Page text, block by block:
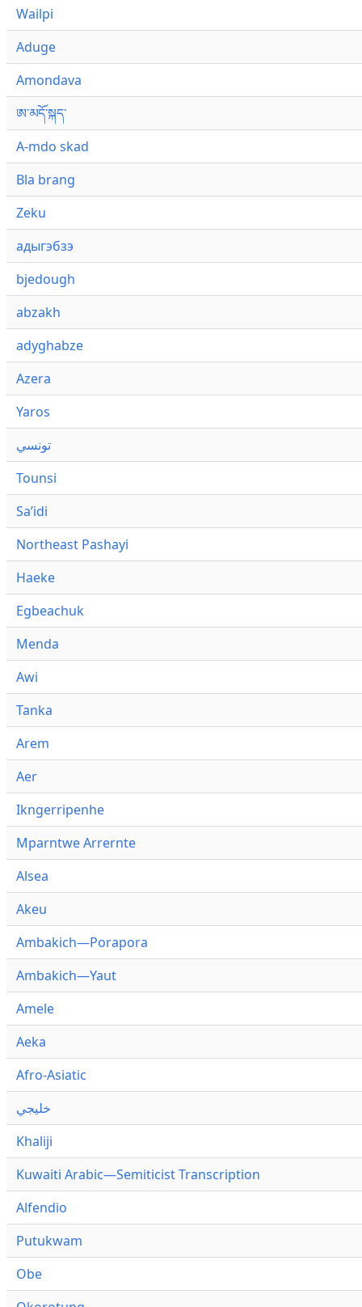
Wailpi
Aduge
Amondava
ཨ་མདོ་སྐད་
A-mdo skad
Bla brang
Zeku
адыгэбзэ
bjedough
abzakh
adyghabze
Azera
Yaros
تونسي
Tounsi
Saʼidi
Northeast Pashayi
Haeke
Egbeachuk
Menda
Awi
Tanka
Arem
Aer
Ikngerripenhe
Mparntwe Arrernte
Alsea
Akeu
Ambakich—Porapora
Ambakich—Yaut
Amele
Aeka
Afro-Asiatic
خليجي
Khaliji
Kuwaiti Arabic—Semiticist Transcription
Alfendio
Putukwam
Obe